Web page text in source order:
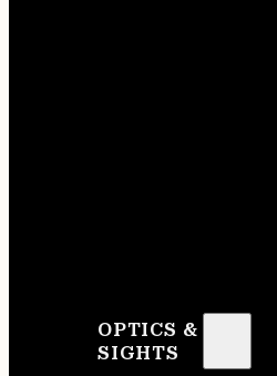
OPTICS &
SIGHTS